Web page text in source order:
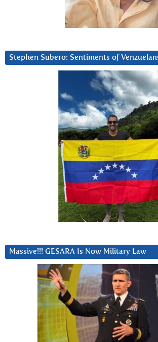
Stephen Subero: Sentiments of
Massive!!! GESARA Is Now Military Law